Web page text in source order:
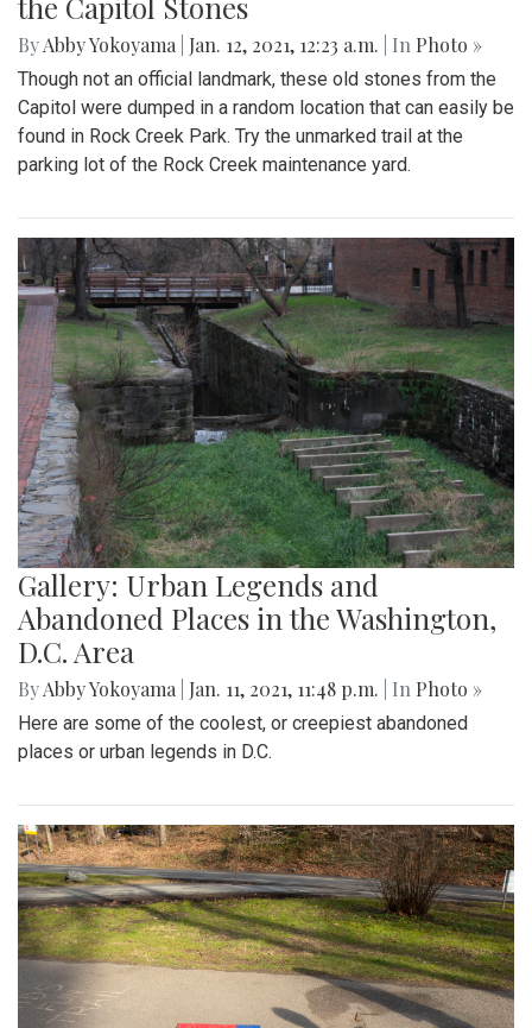
ByAbby Yokoyama Jan. 12, 2021, 12:23 a.m. | In Photo »
Though not an official landmark, these old stones from the
Capitol were dumped in a random location that can easily be
found in Rock Creek Park. Try the unmarked trail at the
parking lot of the Rock Creek maintenance yard.
Gallery: Urban Legends and
Abandoned Places in the Washington,
D.C. Area
ByAbby Yokoyama Jan. 11, 2021, 11:48 p.m. | In Photo »
Here are some of the coolest, or creepiest abandoned
places or urban legends in D.C.